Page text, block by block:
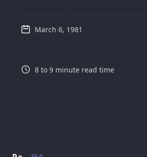
March 6, 1981
8 to 9 minute read time